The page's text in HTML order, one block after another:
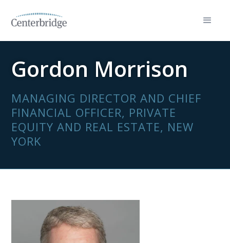
Gordon Morrison
MANAGING DIRECTOR AND CHIEF
FINANCIAL OFFICER, PRIVATE
EQUITY AND REAL ESTATE, NEW
YORK